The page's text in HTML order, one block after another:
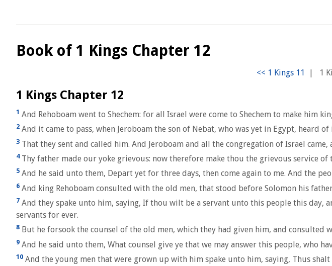
Book of 1 Kings Chapter 12
| 1
1 Kings Chapter 12
1 And Rehoboam went to Shechem: for all Israel were come to Shechem to make him
2 And it came to pass, when Jeroboam the son of Nebat, who was yet in Egypt, heard
3 That they sent and called him. And Jeroboam and all the congregation of Israel came,
4Thy father made our yoke grievous: now therefore make thou the grievous service
5 And he said unto them, Depart yet for three days, then come again to me. And the
6 And king Rehoboam consulted with the old men, that stood before Solomon his
7 And they spake unto him, saying, If thou wilt be a servant unto this people this day,
servants for ever.
8 But he forsook the counsel of the old men, which they had given him, and
9 And he said unto them, What counsel give ye that we may answer this people, who
10 And the young men that were grown up with him spake unto him, saying, Thus